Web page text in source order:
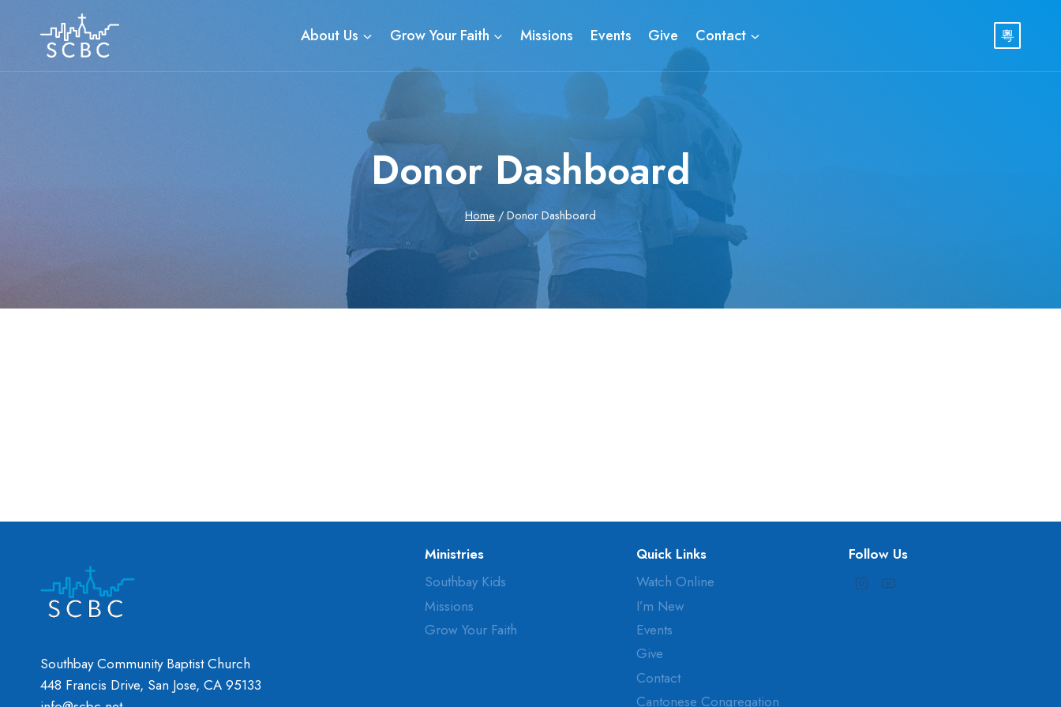
About Us Grow Your Faith Missions Events Give Contact 粵
Donor Dashboard
Home / Donor Dashboard
Southbay Community Baptist Church
448 Francis Drive, San Jose, CA 95133
Ministries
Southbay Kids
Missions
Grow Your Faith
Quick Links
Watch Online
I’m New
Events
Give
Contact
Cantonese Congregation
Follow Us